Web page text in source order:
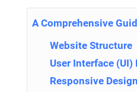
A Comprehensive
Website Structure
User Interface (UI)
Responsive Design